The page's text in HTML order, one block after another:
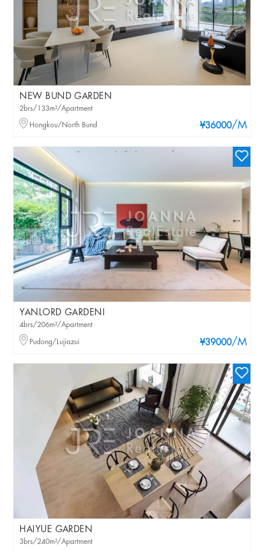
NEW BUND GARDEN
¥36000/M
2brs/133m²/Apartment
Hongkou/North Bund
YANLORD GARDENI
¥39000/M
4brs/206m²/Apartment
Pudong/Lujiazui
HAIYUE GARDEN
3brs/240m²/Apartment